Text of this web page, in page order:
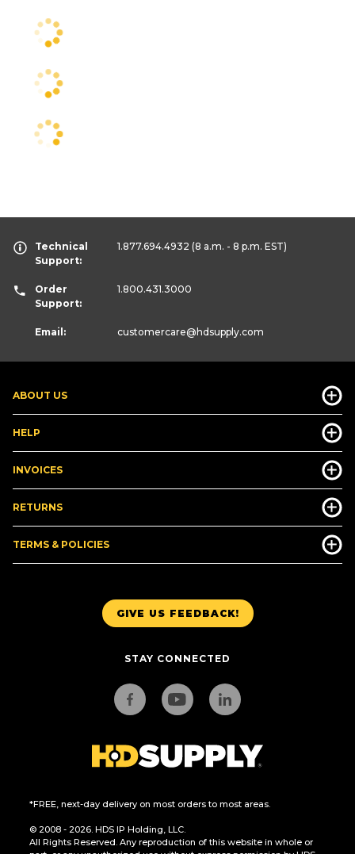
GIVE US FEEDBACK!
STAY CONNECTED
*FREE, next-day delivery on most orders to most areas.
© 2008 - 2026. HDS IP Holding, LLC.
All Rights Reserved. Any reproduction of this website in whole or
ABOUT US
HELP
INVOICES
RETURNS
TERMS & POLICIES
Technical
Support:
1.877.694.4932 (8 a.m. - 8 p.m. EST)
Order
Support:
1.800.431.3000
Email: customercare@hdsupply.com